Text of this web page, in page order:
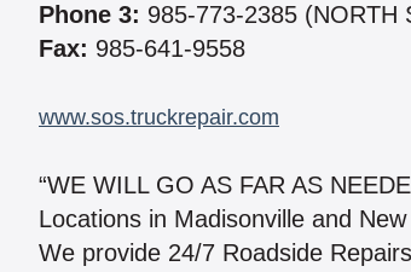
Phone 3: 985-773-2385 (NORTH
Fax: 985-641-9558
www.sos.truckrepair.com
“WE WILL GO AS FAR AS
Locations in Madisonville and
We provide 24/7 Roadside